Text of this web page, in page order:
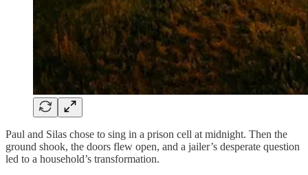
Paul and Silas chose to sing in a prison cell at midnight. Then the
ground shook, the doors flew open, and a jailer’s desperate question
led to a household’s transformation.